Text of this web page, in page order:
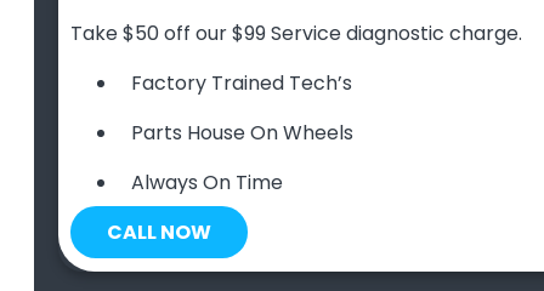
Take $50 off our $99 Service diagnostic charge.
Factory Trained Tech’s
Parts House On Wheels
Always On Time
CALL NOW